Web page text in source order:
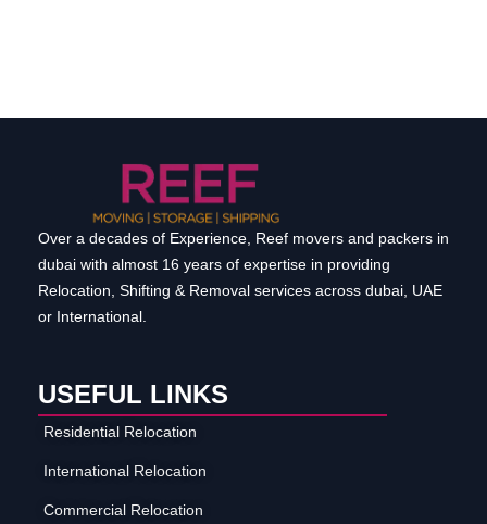
Over a decades of Experience, Reef movers and packers in
dubai with almost 16 years of expertise in providing
Relocation, Shifting & Removal services across dubai, UAE
or International.
USEFUL LINKS
Residential Relocation
International Relocation
Commercial Relocation